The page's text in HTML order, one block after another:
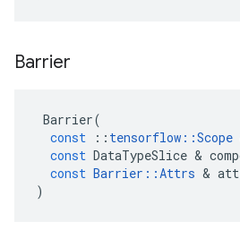
Barrier
Barrier(
const
:: tensorflow ::Scope
const DataTypeSlice &
const Barrier ::Attrs &
)